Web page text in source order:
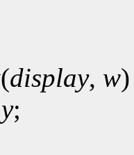
display, w)
;